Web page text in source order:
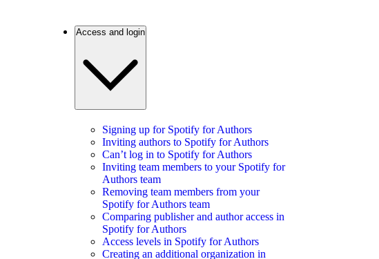
Access and login
Signing up for Spotify for Authors
Inviting authors to Spotify for Authors
Can’t log in to Spotify for Authors
Inviting team members to your Spotify for
Authors team
Removing team members from your
Spotify for Authors team
Comparing publisher and author access in
Spotify for Authors
Access levels in Spotify for Authors
Creating an additional organization in